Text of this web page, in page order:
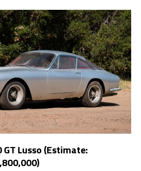
Lusso (Estimate: